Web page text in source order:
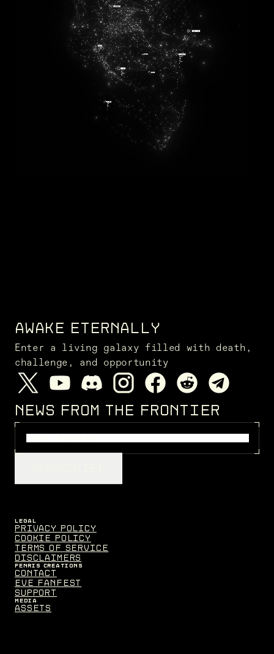
AWAKE ETERNALLY
Enter a living galaxy filled with death,
challenge, and opportunity
NEWS FROM THE FRONTIER
LEGAL
Privacy Policy
Cookie Policy
Terms of Service
Disclaimers
FENRIS CREATIONS
Contact
EVE Fanfest
Support
MEDIA
Assets